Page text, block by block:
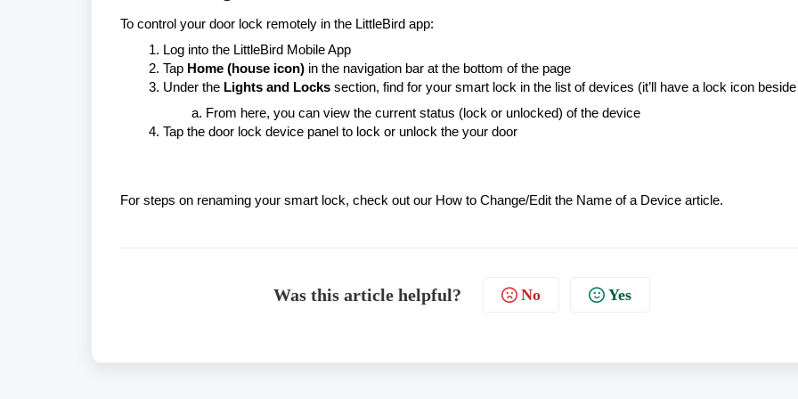
To control your door lock remotely in the LittleBird app:
Log into the LittleBird Mobile App
Tap Home (house icon) in the navigation bar at the bottom of the page
Under the Lights and Locks section, find for your smart lock in the list of devices (it’ll have a lock icon
From here, you can view the current status (lock or unlocked) of the device
Tap the door lock device panel to lock or unlock the your door
For steps on renaming your smart lock, check out our How to Change/Edit the Name of a Device article.
Was this article helpful? No Yes